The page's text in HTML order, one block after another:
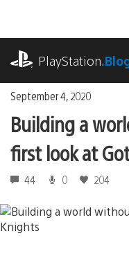
content
PlayStation
September 4, 2020
Building a
first look at
44 0 204